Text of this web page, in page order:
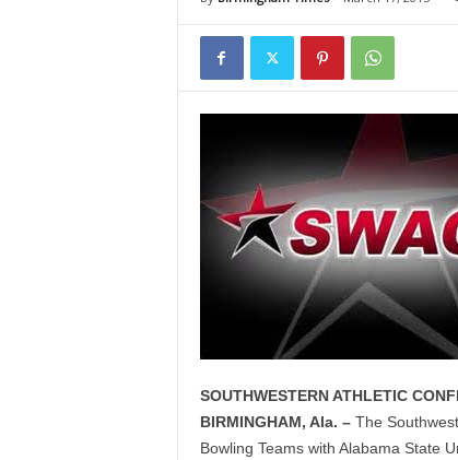
SOUTHWESTERN ATHLETIC
BIRMINGHAM, Ala. – The
Bowling Teams with Alabama State